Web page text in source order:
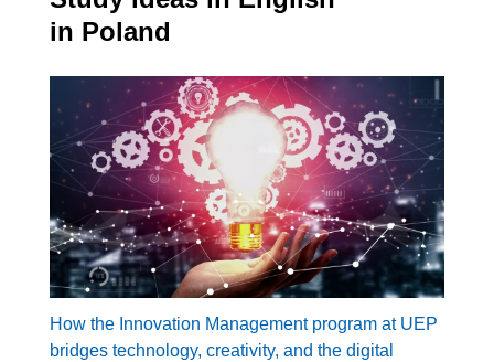
in Poland
How the Innovation Management program at UEP
bridges technology, creativity, and the digital